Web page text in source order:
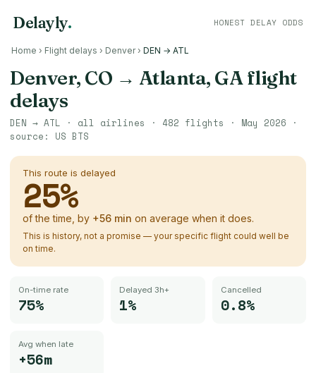
Delayly. HONEST DELAY ODDS
Home › Flight delays › Denver› DEN → ATL
Denver, CO → Atlanta, GAflight
delays
DEN → ATL · all airlines · 482 flights · May 2026 ·
source: US BTS
This route is delayed
25%
of the time, by +56 min on average when it does.
This is history, not a promise — your specific flight could well be
on time.
On-time rate
75%
Delayed 3h+
1%
Cancelled
0.8%
Avg when late
+56m